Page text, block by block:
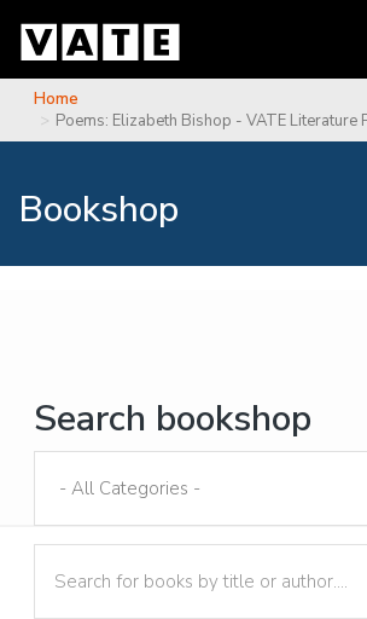
You are here
Home
Poems: Elizabeth Bishop - VATE Literature
Bookshop
Search bookshop